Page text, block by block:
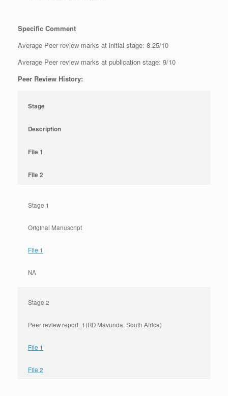
Specific Comment
Average Peer review marks at initial stage: 8.25/10
Average Peer review marks at publication stage: 9/10
Peer Review History:
Stage
Description
File 1
File 2
Stage 1
Original Manuscript
File 1
NA
Stage 2
Peer review report_1(RD Mavunda, South Africa)
File 1
File 2